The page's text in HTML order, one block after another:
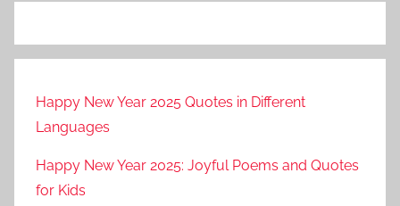
Happy New Year 2025 Quotes in Different
Languages
Happy New Year 2025: Joyful Poems and Quotes
for Kids